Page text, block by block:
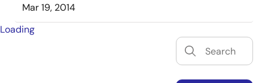
Mar 19, 2014
Loading